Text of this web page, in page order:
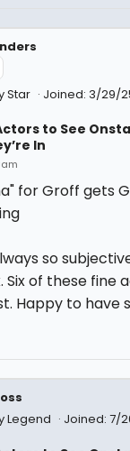
Star Joined: 3/29/
to See
In
for Groff gets
so
Six of these fine
Happy to have
Legend
Joined: 7/